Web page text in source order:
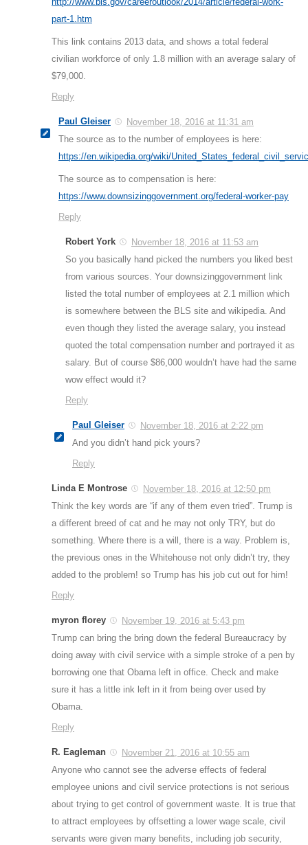
part-1.htm
This link contains 2013 data, and shows a total federal
civilian workforce of only 1.8 million with an average salary of
$79,000.
Reply
Paul Gleiser
November 18, 2016 at 11:31 am
The source as to the number of employees is here:
https://en.wikipedia.org/wiki/
The source as to compensation is here:
https://www.downsizinggovernment.org/federal-worker-pay
Reply
Robert York
November 18, 2016 at 11:53 am
So you basically hand picked the numbers you liked best
from various sources. Your downsizinggovernment link
listed the total number of employees at 2.1 million which
is somewhere between the BLS site and wikipedia. And
even though they listed the average salary, you instead
quoted the total compensation number and portrayed it as
salary. But of course $86,000 wouldn’t have had the same
wow effect would it?
Reply
Paul Gleiser
November 18, 2016 at 2:22 pm
And you didn’t hand pick yours?
Reply
Linda E Montrose
November 18, 2016 at 12:50 pm
Think the key words are “if any of them even tried”. Trump is
a different breed of cat and he may not only TRY, but do
something. Where there is a will, there is a way. Problem is,
the previous ones in the Whitehouse not only didn’t try, they
added to the problem! so Trump has his job cut out for him!
Reply
myron florey
November 19, 2016 at 5:43 pm
Trump can bring the bring down the federal Bureaucracy by
doing away with civil service with a simple stroke of a pen by
borrowing one that Obama left in office. Check and make
sure it has a little ink left in it from being over used by
Obama.
Reply
R. Eagleman
November 21, 2016 at 10:55 am
Anyone who cannot see the adverse effects of federal
employee unions and civil service protections is not serious
about trying to get control of government waste. It is true that
to attract employees by offsetting a lower wage scale, civil
servants were given many benefits, including job security,